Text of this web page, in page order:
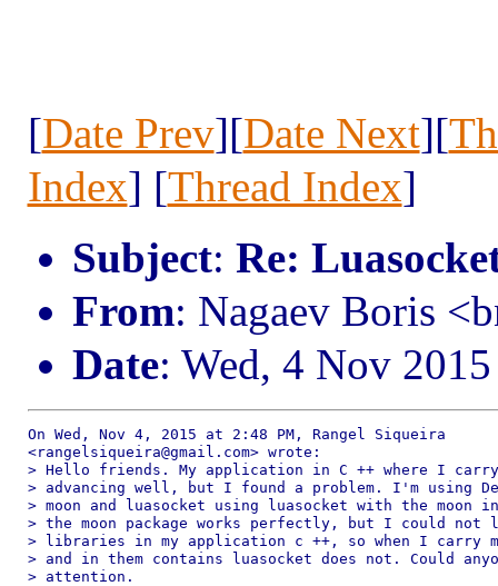
[Date Prev][Date Next][
Index] [Thread Index]
Subject: Re:
From: Nagaev Boris
Date: Wed, 4 Nov
On Wed, Nov 4, 2015 at 2:48 PM, Rangel Siqueira
<rangelsiqueira@gmail.com> wrote:
> Hello friends. My application in C ++ where I
> advancing well, but I found a problem. I'm using
> moon and luasocket using luasocket with the moon
> the moon package works perfectly, but I could not
> libraries in my application c ++, so when I carry
> and in them contains luasocket does not. Could
> attention.